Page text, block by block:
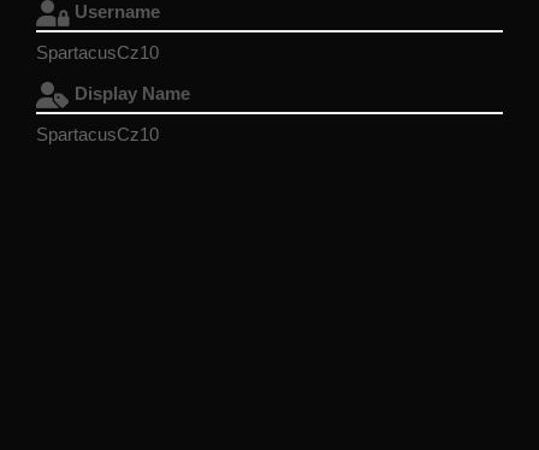
Username
SpartacusCz10
Display Name
SpartacusCz10